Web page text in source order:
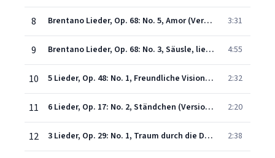
8 Brentano Lieder, Op. 68: No. 5, Amor (Version with Orchestra) 3:31
9 Brentano Lieder, Op. 68: No. 3, Säusle, liebe Myrte! (Version with Orchestra) 4:55
10 5 Lieder, Op. 48: No. 1, Freundliche Vision (Version with Orchestra) 2:32
11 6 Lieder, Op. 17: No. 2, Ständchen (Version with Orchestra) 2:20
12 3 Lieder, Op. 29: No. 1, Traum durch die Dämmerung (Version with Orchestra) 2:38